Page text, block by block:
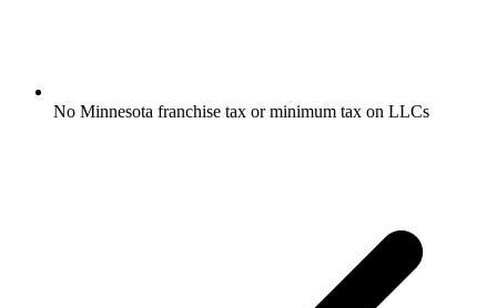
No Minnesota franchise tax or minimum tax on LLCs